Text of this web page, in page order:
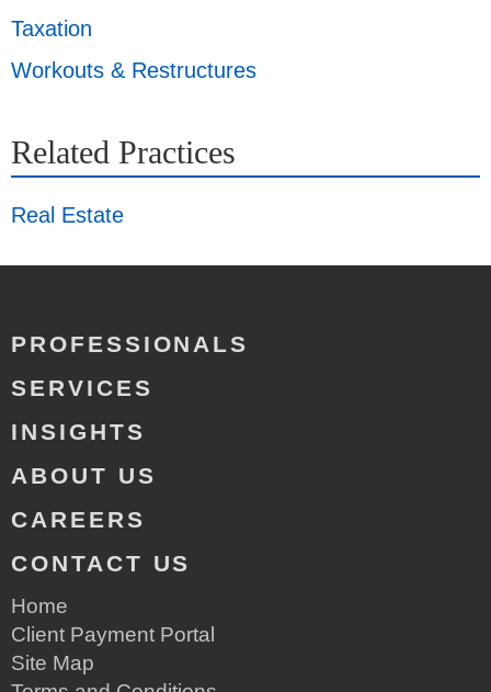
Taxation
Workouts & Restructures
Related Practices
Real Estate
PROFESSIONALS
SERVICES
INSIGHTS
ABOUT US
CAREERS
CONTACT US
Home
Client Payment Portal
Site Map